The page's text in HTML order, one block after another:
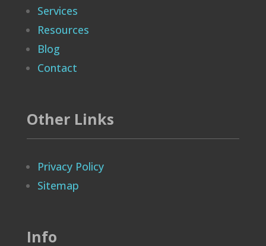
Services
Resources
Blog
Contact
Other Links
Privacy Policy
Sitemap
Info